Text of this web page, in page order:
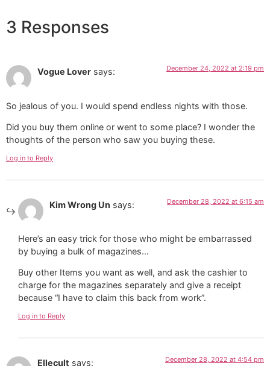
3 Responses
Vogue Lover says: December 24, 2022 at 2:19 pm
So jealous of you. I would spend endless nights with those.
Did you buy them online or went to some place? I wonder the
thoughts of the person who saw you buying these.
Log in to Reply
Kim Wrong Un says: December 28, 2022 at 6:15 am
Here’s an easy trick for those who might be embarrassed
by buying a bulk of magazines…
Buy other Items you want as well, and ask the cashier to
charge for the magazines separately and give a receipt
because “I have to claim this back from work”.
Log in to Reply
Ellecult says: December 28, 2022 at 4:54 pm